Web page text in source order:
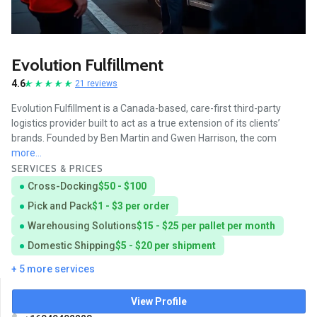
Evolution Fulfillment
4.6 21 reviews
Evolution Fulfillment is a Canada-based, care-first third-party
logistics provider built to act as a true extension of its clients’
brands. Founded by Ben Martin and Gwen Harrison, the com
more...
SERVICES & PRICES
Cross-Docking$50 - $100
Pick and Pack$1 - $3 per order
Warehousing Solutions$15 - $25 per pallet per month
Domestic Shipping$5 - $20 per shipment
+ 5 more services
View Profile